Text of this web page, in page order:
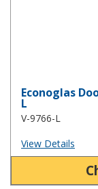
Econoglas
L
V-9766-L
View Details